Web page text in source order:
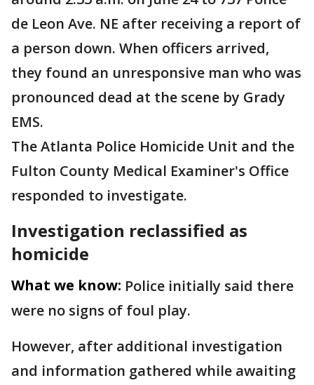
de Leon Ave. NE after receiving a report of
a person down. When officers arrived,
they found an unresponsive man who was
pronounced dead at the scene by Grady
EMS.
The Atlanta Police Homicide Unit and the
Fulton County Medical Examiner's Office
responded to investigate.
Investigation reclassified as
homicide
What we know: Police initially said there
were no signs of foul play.
However, after additional investigation
and information gathered while awaiting